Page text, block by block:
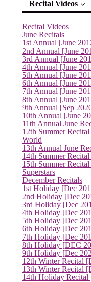
Recital Videos
Recital Videos
June Recitals
1st Annual [June
2nd Annual [June
3rd Annual [June
4th Annual [June
5th Annual [June
6th Annual [June
7th Annual [June
8th Annual [June
9th Annual [Sep
10th Annual [June
11th Annual June
12th Summer
World
13th Annual June
14th Summer
15th Summer
Superstars
December Recitals
1st Holiday [Dec
2nd Holiday [Dec
3rd Holiday [Dec
4th Holiday [Dec
5th Holiday [Dec
6th Holiday [Dec
7th Holiday [Dec
8th Holiday [DEC
9th Holiday [Dec
12th Winter Recital
13th Winter Recital
14th Holiday Recital